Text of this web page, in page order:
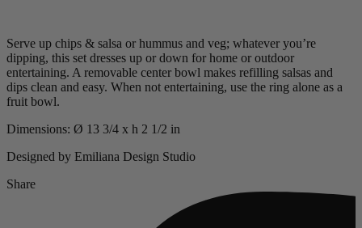
Serve up chips & salsa or hummus and veg; whatever you’re
dipping, this set dresses up or down for home or outdoor
entertaining. A removable center bowl makes refilling salsas and
dips clean and easy. When not entertaining, use the ring alone as a
fruit bowl.
Dimensions: Ø 13 3/4 x h 2 1/2 in
Designed by Emiliana Design Studio
Share